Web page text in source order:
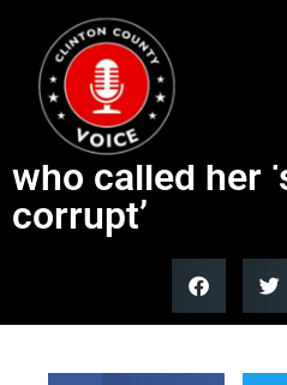
Collins fires
Democrat
who called her
corrupt’